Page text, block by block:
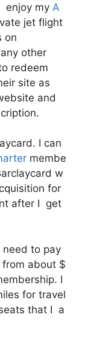
enjoy my A
jet flight
on
other
redeem
site as
and
I can
membe
w
for
after I get
to pay
from about $
I
for travel
that I a